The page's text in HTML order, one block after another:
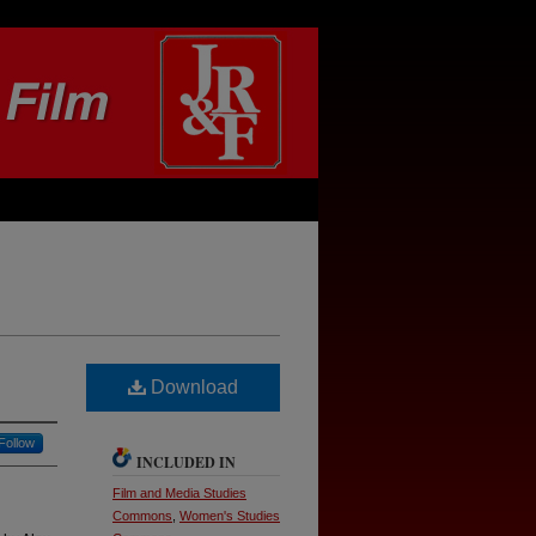
Follow
Download
INCLUDED IN
Film and Media Studies
Commons Women's Studies